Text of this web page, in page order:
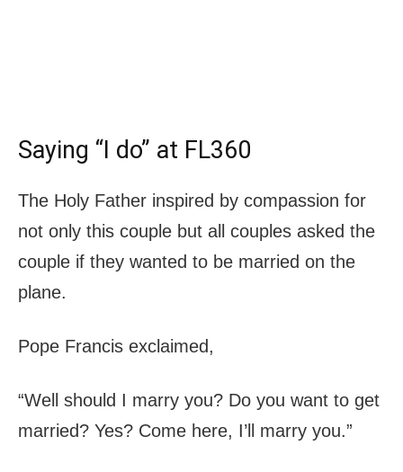
Saying “I do” at FL360
The Holy Father inspired by compassion for
not only this couple but all couples asked the
couple if they wanted to be married on the
plane.
Pope Francis exclaimed,
“Well should I marry you? Do you want to get
married? Yes? Come here, I’ll marry you.”